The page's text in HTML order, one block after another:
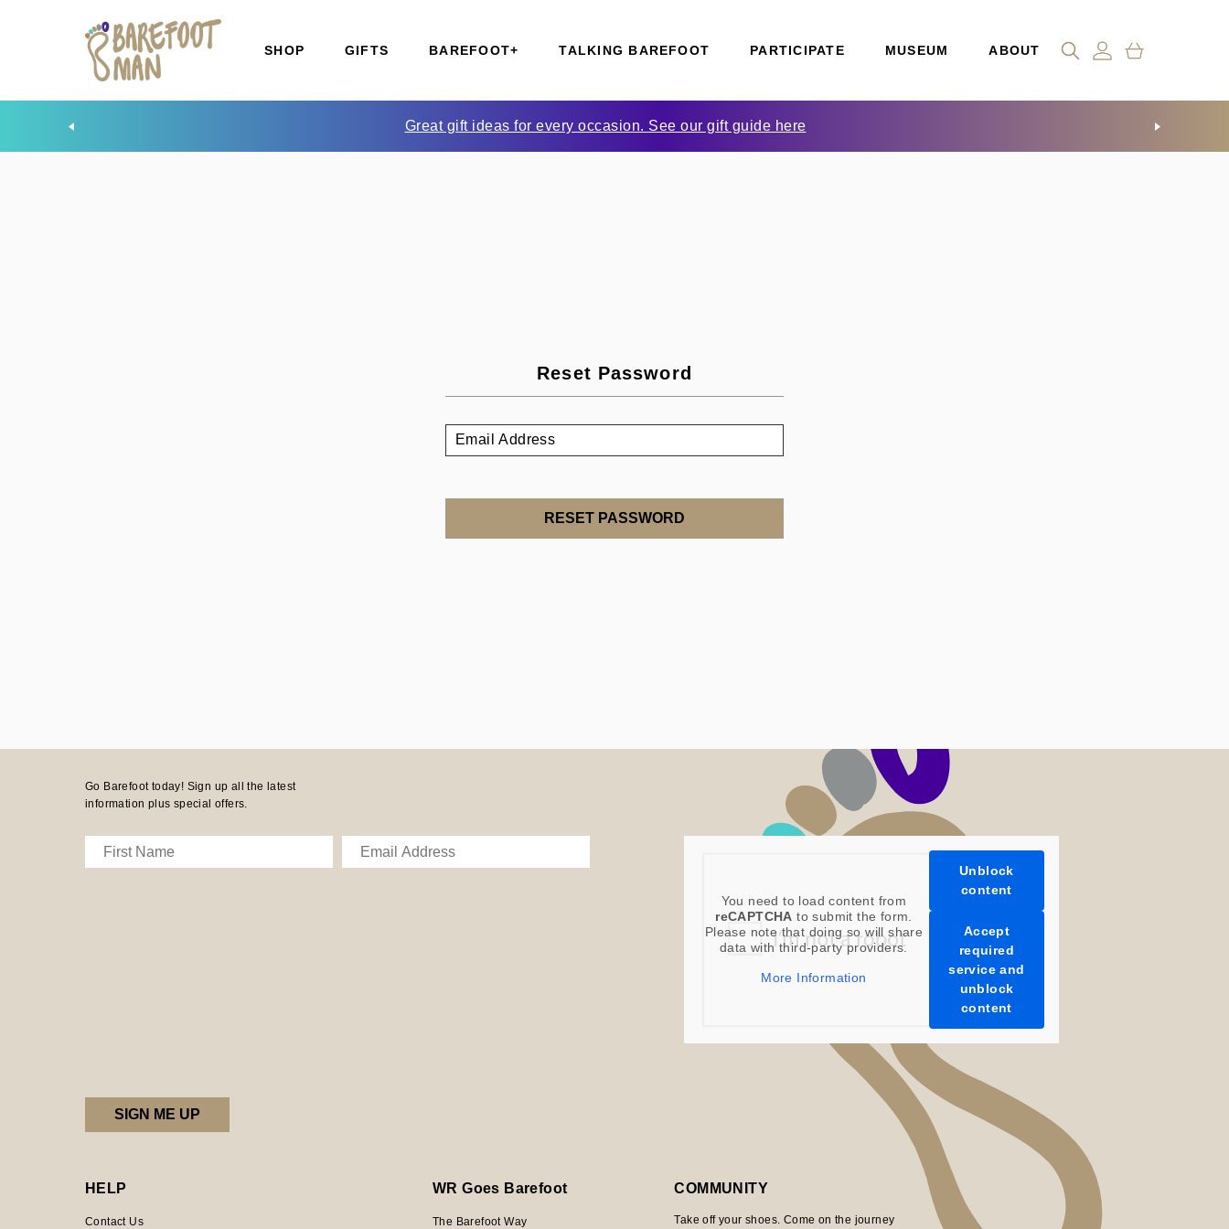
SHOP GIFTS BAREFOOT+ TALKING BAREFOOT PARTICIPATE MUSEUM ABOUT
Great gift ideas for every occasion. See our gift guide here
Reset Password
RESET PASSWORD
Go Barefoot today! Sign up all the latest
information plus special offers.
You need to load content from
reCAPTCHA to submit the form.
Please note that doing so will share
data with third-party providers.
More Information
Unblock
content
Accept
required
service and
unblock
content
HELP
Contact Us
WR Goes Barefoot
The Barefoot Way
COMMUNITY
Take off your shoes. Come on the journey